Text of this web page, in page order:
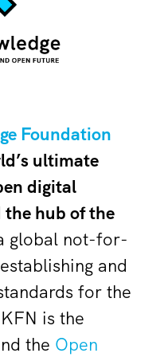
Foundation
ultimate
digital
hub of the
global not-for-
and
for the
is the
the Open